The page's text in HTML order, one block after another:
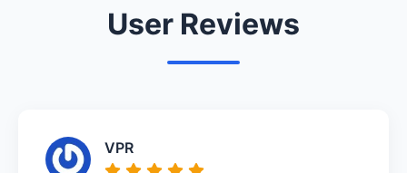
User Reviews
VPR